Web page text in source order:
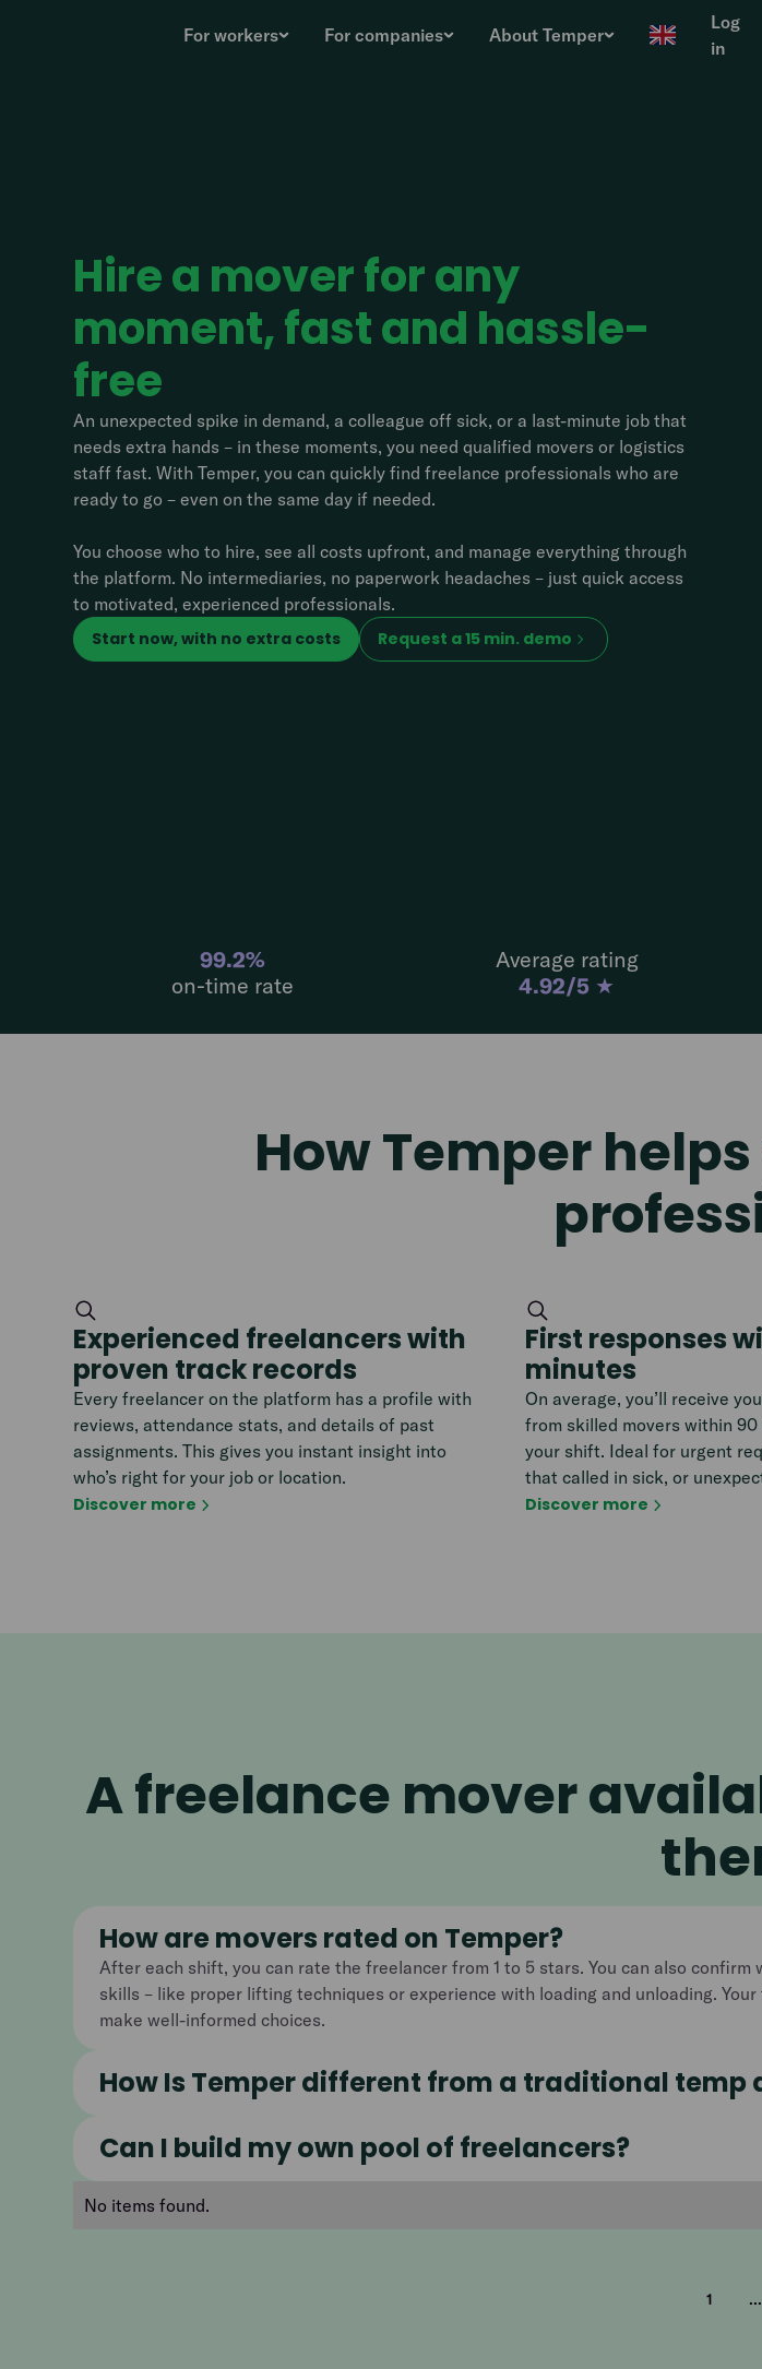
For workers For companies About Temper
Log
in
Hire a mover for any
moment, fast and hassle-
free
An unexpected spike in demand, a colleague off sick, or a last-minute job that
needs extra hands – in these moments, you need qualified movers or logistics
staff fast. With Temper, you can quickly find freelance professionals who are
ready to go – even on the same day if needed.
You choose who to hire, see all costs upfront, and manage everything through
the platform. No intermediaries, no paperwork headaches – just quick access
to motivated, experienced professionals.
Start now, with no extra costs
Request a 15 min. demo
99.2%
on-time rate
Average rating
4.92/5 ★
How Temper
Experienced freelancers with
proven track records
Every freelancer on the platform has a profile with
reviews, attendance stats, and details of past
assignments. This gives you instant insight into
who’s right for your job or location.
Discover more
First responses
minutes
On average, you’ll receive
from skilled movers within
your shift. Ideal for urgent
that called in sick, or
Discover more
A freelance mover
How are movers rated on Temper?
After each shift, you can rate the freelancer from 1 to 5 stars. You can also
skills – like proper lifting techniques or experience with loading and unloading.
make well-informed choices.
How Is Temper different from a traditional temp
Can I build my own pool of freelancers?
No items found.
1 ...